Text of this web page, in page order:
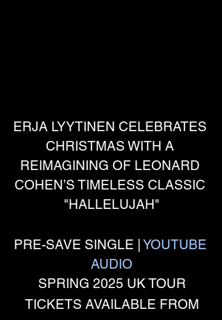
ERJA LYYTINEN CELEBRATES
CHRISTMAS WITH A
REIMAGINING OF LEONARD
COHEN’S TIMELESS CLASSIC
"HALLELUJAH"
PRE-SAVE SINGLE | YOUTUBE
AUDIO
SPRING 2025 UK TOUR
TICKETS AVAILABLE FROM